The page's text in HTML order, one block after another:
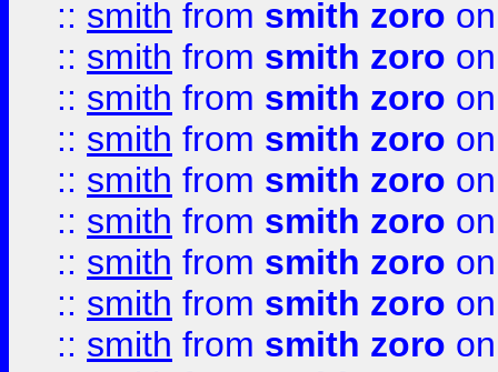
:: smith from smith zoro
:: smith from smith zoro
:: smith from smith zoro
:: smith from smith zoro
:: smith from smith zoro
:: smith from smith zoro
:: smith from smith zoro
:: smith from smith zoro
:: smith from smith zoro